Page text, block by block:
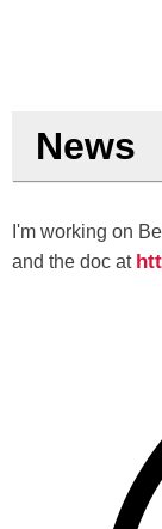
News
I'm working on
and the doc at